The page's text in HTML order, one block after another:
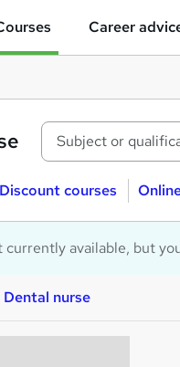
Career
Discount courses
available, but
Dental nurse